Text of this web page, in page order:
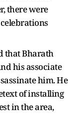
there were
that Bharath
his associate
him. He
of installing
in the area,